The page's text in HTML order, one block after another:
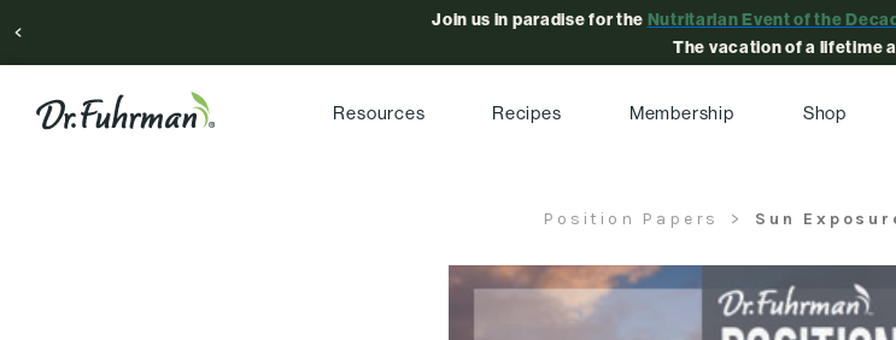
Join us in paradise for the Nutritarian Event of the
The vacation of a lifetime
Resources Recipes Membership Shop
Position Papers Sun